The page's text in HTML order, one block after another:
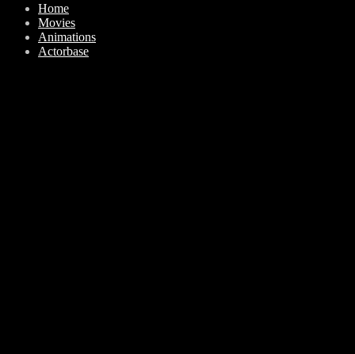
Home
Movies
Animations
Actorbase